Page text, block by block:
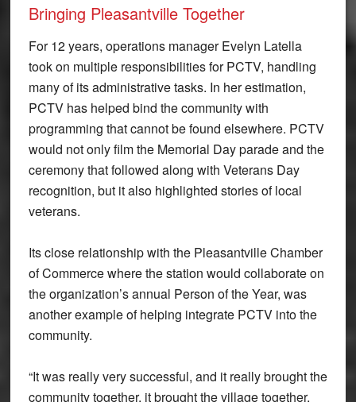
Bringing Pleasantville Together
For 12 years, operations manager Evelyn Latella
took on multiple responsibilities for PCTV, handling
many of its administrative tasks. In her estimation,
PCTV has helped bind the community with
programming that cannot be found elsewhere. PCTV
would not only film the Memorial Day parade and the
ceremony that followed along with Veterans Day
recognition, but it also highlighted stories of local
veterans.
Its close relationship with the Pleasantville Chamber
of Commerce where the station would collaborate on
the organization’s annual Person of the Year, was
another example of helping integrate PCTV into the
community.
“It was really very successful, and it really brought the
community together, it brought the village together,